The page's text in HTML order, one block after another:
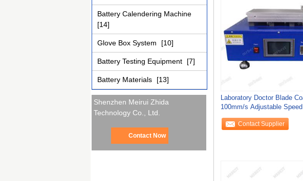
Battery Calendering Machine
[14]
Glove Box System [10]
Battery Testing Equipment [7]
Battery Materials [13]
Shenzhen Meirui Zhida
Technology Co., Ltd.
Contact Now
Laboratory Doctor Blade
100mm/s Adjustable
Weight
Contact Supplier